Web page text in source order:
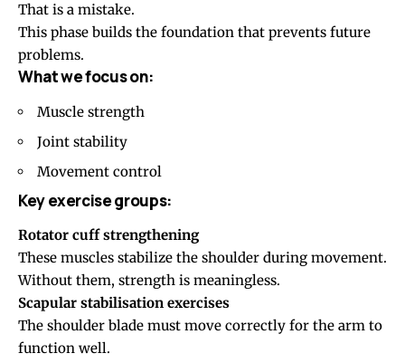
That is a mistake.
This phase builds the foundation that prevents future
problems.
What we focus on:
Muscle strength
Joint stability
Movement control
Key exercise groups:
Rotator cuff strengthening
These muscles stabilize the shoulder during movement.
Without them, strength is meaningless.
Scapular stabilisation exercises
The shoulder blade must move correctly for the arm to
function well.